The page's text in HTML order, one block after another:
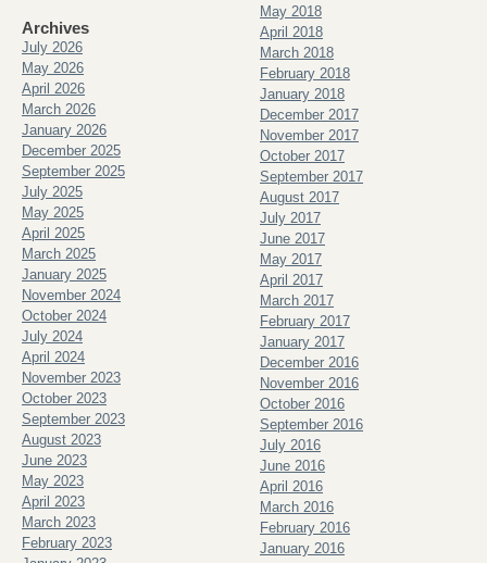
Archives
July 2026
May 2026
April 2026
March 2026
January 2026
December 2025
September 2025
July 2025
May 2025
April 2025
March 2025
January 2025
November 2024
October 2024
July 2024
April 2024
November 2023
October 2023
September 2023
August 2023
June 2023
May 2023
April 2023
March 2023
February 2023
May 2018
April 2018
March 2018
February 2018
January 2018
December 2017
November 2017
October 2017
September 2017
August 2017
July 2017
June 2017
May 2017
April 2017
March 2017
February 2017
January 2017
December 2016
November 2016
October 2016
September 2016
July 2016
June 2016
April 2016
March 2016
February 2016
January 2016